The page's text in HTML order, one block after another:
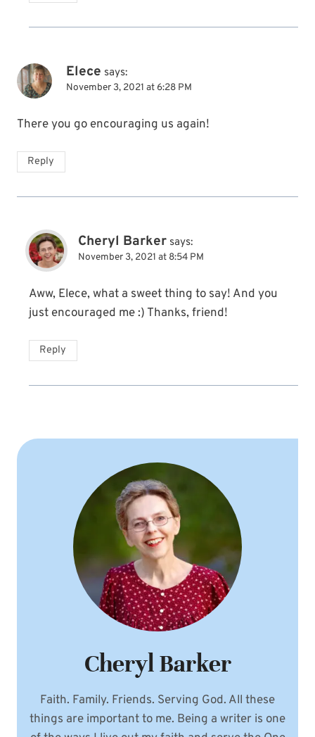
Elece says:
November 3, 2021 at 6:28 PM
There you go encouraging us again!
Reply
Cheryl Barker says:
November 3, 2021 at 8:54 PM
Aww, Elece, what a sweet thing to say! And you
just encouraged me :) Thanks, friend!
Reply
Cheryl Barker
Faith. Family. Friends. Serving God. All these
things are important to me. Being a writer is one